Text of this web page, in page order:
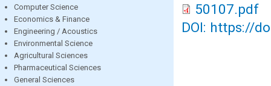
Computer Science
Economics & Finance
Engineering / Acoustics
Environmental Science
Agricultural Sciences
Pharmaceutical Sciences
General Sciences
50107.pdf
DOI: https://